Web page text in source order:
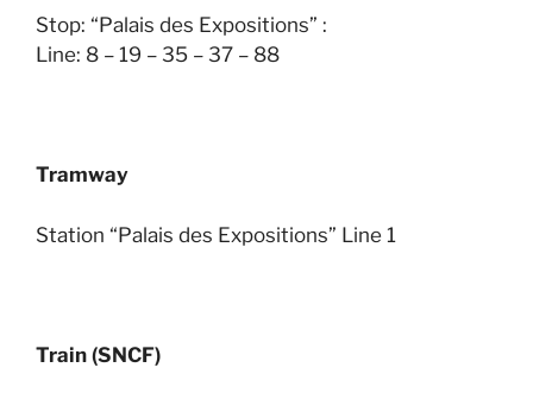
Stop: “Palais des Expositions” :
Line: 8 – 19 – 35 – 37 – 88
Tramway
Station “Palais des Expositions” Line 1
Train (SNCF)